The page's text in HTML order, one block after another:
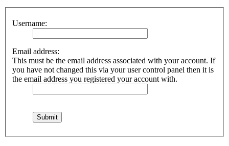
Username:
Email address:
This must be the email address associated with your account. If
you have not changed this via your user control panel then it is
the email address you registered your account with.